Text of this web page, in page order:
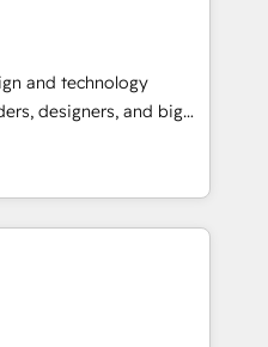
盤に再構築します。意
並走します。 1️⃣
データの一元化から、
。全Hub統合運用、デー
への移行を設計・実装。
数部門をまたぐDX×AI変
でPMOとして主導。「設
and technology
designers, and big
design, and
by curiosity—to turn
into meaningful
is more than just
That’s why we lean
into thoughtful
actually make a